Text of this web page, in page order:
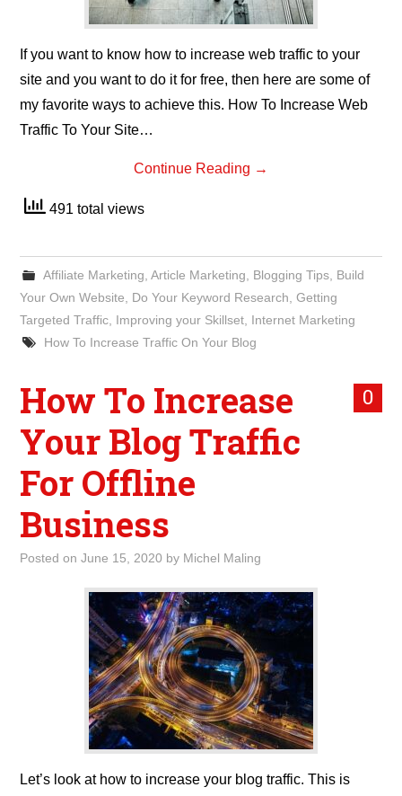
If you want to know how to increase web traffic to your
site and you want to do it for free, then here are some of
my favorite ways to achieve this. How To Increase Web
Traffic To Your Site…
Continue Reading →
491 total views
Affiliate Marketing Article Marketing Blogging Tips, Build
Your Own Website
Do Your Keyword Research ,Getting
Targeted Traffic Improving your Skillset Internet Marketing
How To Increase Traffic On Your Blog
0
How To Increase
Your Blog Traffic
For Offline
Business
Posted onJune 15, 2020 by Michel Maling
Let’s look at how to increase your blog traffic. This is